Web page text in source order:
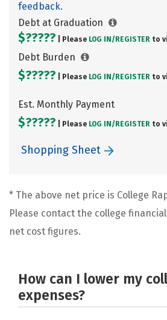
feedback.
Debt at Graduation
$????? | Please LOG IN/ REGISTER to
Debt Burden
$????? | Please LOG IN/ REGISTER to
Est. Monthly Payment
$????? | Please LOG IN/ REGISTER to
Shopping Sheet
* The above net price is College
Please contact the college
net cost figures.
How can I lower my
expenses?